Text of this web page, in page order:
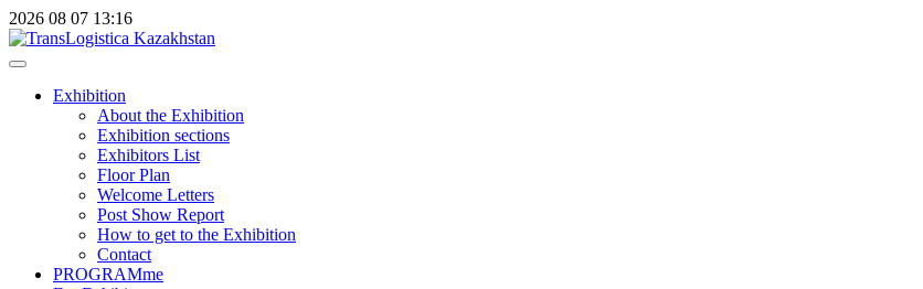
2026 08 07 13:16
Exhibition
About the Exhibition
Exhibition sections
Exhibitors List
Floor Plan
Welcome Letters
Post Show Report
How to get to the Exhibition
Contact
PROGRAMme